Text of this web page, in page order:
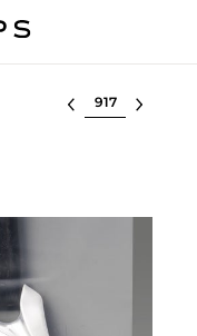
Select lot